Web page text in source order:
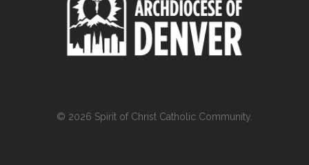
© 2026 Spirit of Christ Catholic Community.